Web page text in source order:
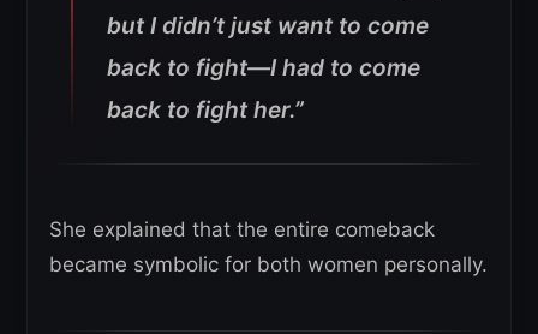
but I didn’t just want to come
back to fight—I had to come
back to fight her.”
She explained that the entire comeback
became symbolic for both women personally.